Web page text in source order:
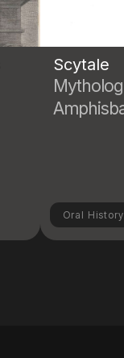
Scytale
Oral History